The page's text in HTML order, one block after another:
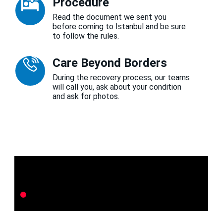
Read the document we sent you
before coming to Istanbul and be sure
to follow the rules.
Care Beyond Borders
During the recovery process, our teams
will call you, ask about your condition
and ask for photos.